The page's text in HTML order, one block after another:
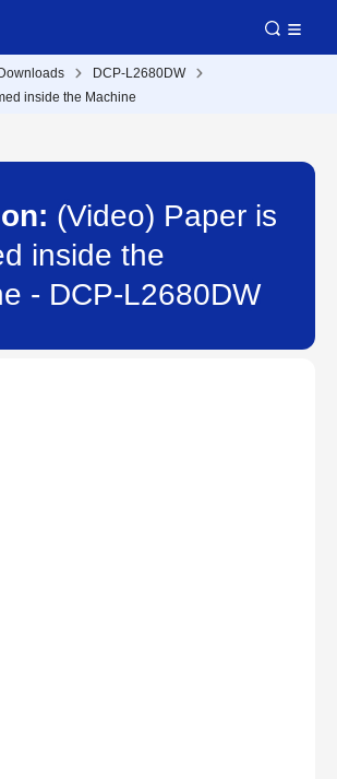
DCP-L2680DW
inside the Machine
(Video) Paper is
inside the
- DCP-L2680DW